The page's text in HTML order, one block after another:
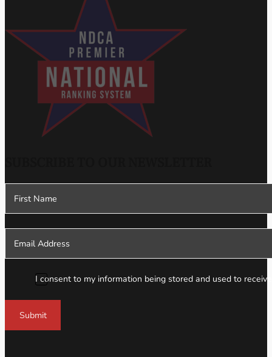
Section
I consent to my information being stored and used to
Submit